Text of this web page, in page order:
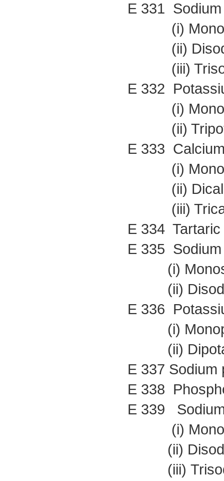
E 331
(i)
(ii)
(iii)
E 332
(i)
(ii)
E 333
(i)
(ii)
(iii)
E 334
E 335
(i)
(ii)
E 336
(i)
(ii)
E 337 Sodium
E 338
E 339
(i)
(ii)
(iii)